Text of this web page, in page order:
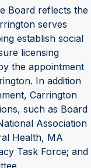
Board reflects the
serves
establish social
licensing
the appointment
In addition
Carrington
such as Board
Association
Health, MA
Task Force; and